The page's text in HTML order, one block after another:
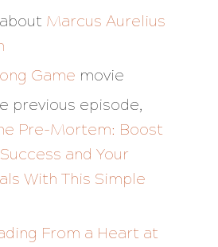
Marcus Aurelius
Game movie
previous episode,
Pre-Mortem: Boost
and Your
With This Simple
From a Heart at